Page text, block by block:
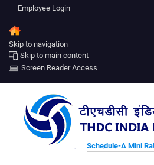
Employee Login
Skip to navigation
Skip to main content
Screen Reader Access
Schedule-A Mini